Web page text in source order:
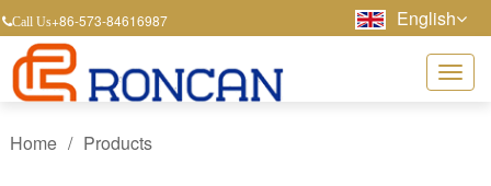
Call Us+86-573-84616987 English
Home / Products